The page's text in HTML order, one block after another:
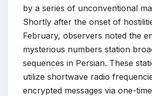
by a series of unconventional
Shortly after the onset of
February, observers noted the
mysterious numbers station
sequences in Persian. These
utilize shortwave radio
encrypted messages via one-